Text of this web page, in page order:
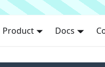
Product Docs